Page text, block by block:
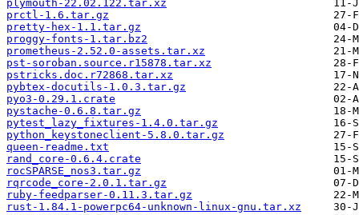
plymouth-22.02.122.tar.xz
prctl-1.6.tar.gz
pretty-hex-1.1.tar.gz
proggy-fonts-1.tar.bz2
prometheus-2.52.0-assets.tar.xz
pst-soroban.source.r15878.tar.xz
pstricks.doc.r72868.tar.xz
pybtex-docutils-1.0.3.tar.gz
pyo3-0.29.1.crate
pystache-0.6.8.tar.gz
pytest_lazy_fixtures-1.4.0.tar.gz
python_keystoneclient-5.8.0.tar.gz
queen-readme.txt
rand_core-0.6.4.crate
rocSPARSE_nos3.tar.gz
rqrcode_core-2.0.1.tar.gz
ruby-feedparser-0.11.3.tar.gz
rust-1.84.1-powerpc64-unknown-linux-gnu.tar.xz